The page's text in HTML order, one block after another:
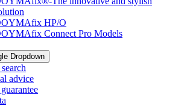
HP/O
Connect Pro Models
Dropdown
advice